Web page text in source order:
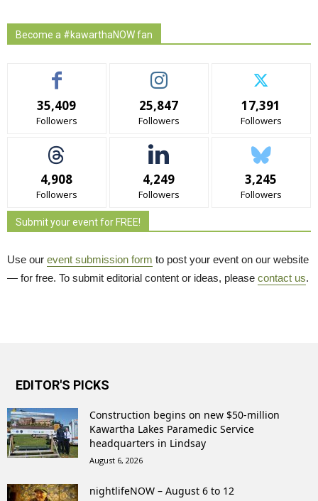
Become a #kawarthaNOW fan
35,409
Followers
25,847
Followers
17,391
Followers
4,908
Followers
4,249
Followers
3,245
Followers
Submit your event for FREE!
Use our event submission form to post your event on our website
— for free. To submit editorial content or ideas, please contact us.
EDITOR'S PICKS
Construction begins on new $50-million
Kawartha Lakes Paramedic Service
headquarters in Lindsay
August 6, 2026
nightlifeNOW – August 6 to 12